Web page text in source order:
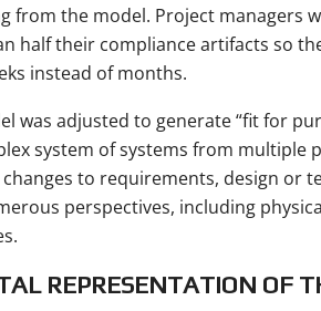
from the model. Project managers
half their compliance artifacts so
instead of months.
was adjusted to generate “fit for
system of systems from multiple
to requirements, design or
perspectives, including
REPRESENTATION OF